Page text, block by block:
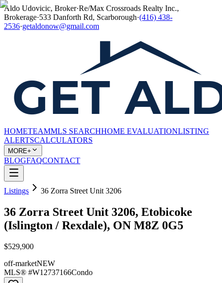
Aldo Udovicic, Broker·Re/Max Crossroads Realty Inc.,
Brokerage·533 Danforth Rd, Scarborough·(416) 438-
2536·getaldonow@gmail.com
HOMETEAMMLS SEARCHHOME EVALUATIONLISTING
ALERTSCALCULATORS
MORE+
BLOGFAQCONTACT
Listings 36 Zorra Street Unit 3206
36 Zorra Street Unit 3206, Etobicoke
(Islington / Rexdale), ON M8Z 0G5
$529,900
off-marketNEW
MLS® #W12737166Condo